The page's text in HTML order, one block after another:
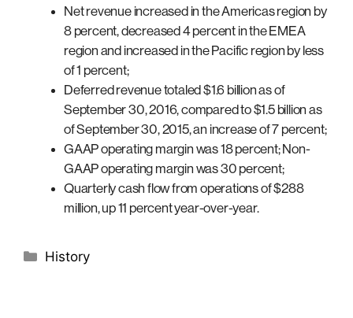
Net revenue increased in the Americas region by
8 percent, decreased 4 percent in the EMEA
region and increased in the Pacific region by less
of 1 percent;
Deferred revenue totaled $1.6 billion as of
September 30, 2016, compared to $1.5 billion as
of September 30, 2015, an increase of 7 percent;
GAAP operating margin was 18 percent; Non-
GAAP operating margin was 30 percent;
Quarterly cash flow from operations of $288
million, up 11 percent year-over-year.
Categories
History